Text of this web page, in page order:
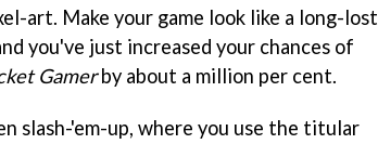
art. Make your game look like a long-lost
you've just increased your chances of
Gamerby about a million per cent.
slash-'em-up, where you use the titular